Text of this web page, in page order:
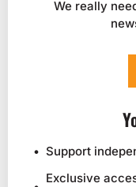
Support
Exclusive